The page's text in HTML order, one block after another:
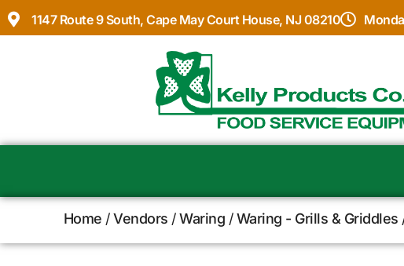
1147 Route 9 South, Cape May Court House, NJ 08210
Home /Vendors /Waring /Waring - Grills & Griddles